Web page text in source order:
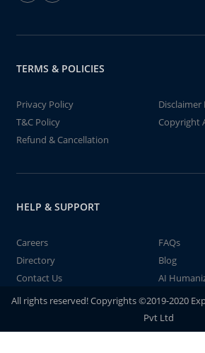
TERMS & POLICIES
Privacy Policy
Disclaimer
T&C Policy
Copyright
Refund & Cancellation
HELP & SUPPORT
Careers
FAQs
Directory
Blog
Contact Us
AI
All rights reserved! Copyrights ©2019-2020
Pvt Ltd